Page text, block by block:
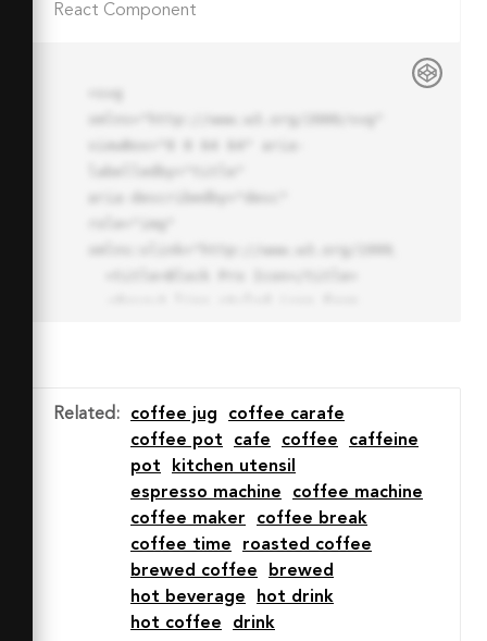
React Component
30A30.034 30.034 0 0 0 32 2zm0
7.059a22.82 22.82 0 0 1 13.524
4.425l-32.04 32.14A22.925 22.925
0 0 1 32 9.06zm0 45.883a22.815
22.815 0 0 1-13.523-4.426l32.039-
32.04A22.926 22.926 0 0 1 32
54.942z"
stroke-miterlimit="10" stroke-
Related : coffee jug
coffee carafe
coffee pot
cafe coffee
caffeine
pot
kitchen utensil
espresso machine
coffee machine
coffee maker
coffee break
coffee time
roasted coffee
brewed coffee
brewed
hot beverage
hot drink
hot coffee
drink